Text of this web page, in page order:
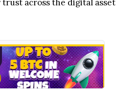
across the digital asset